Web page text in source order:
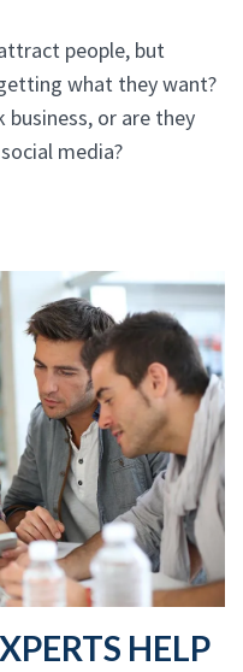
people, but
what they want?
business, or are they
media?
HELP